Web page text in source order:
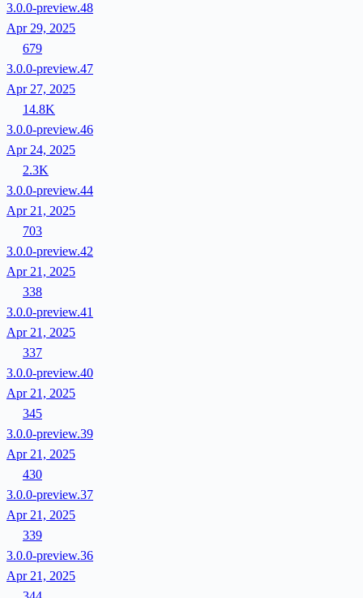
3.0.0-preview.48
Apr 29, 2025
679
3.0.0-preview.47
Apr 27, 2025
14.8K
3.0.0-preview.46
Apr 24, 2025
2.3K
3.0.0-preview.44
Apr 21, 2025
703
3.0.0-preview.42
Apr 21, 2025
338
3.0.0-preview.41
Apr 21, 2025
337
3.0.0-preview.40
Apr 21, 2025
345
3.0.0-preview.39
Apr 21, 2025
430
3.0.0-preview.37
Apr 21, 2025
339
3.0.0-preview.36
Apr 21, 2025